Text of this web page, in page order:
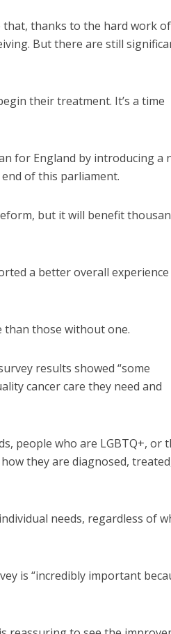
that, thanks to the hard work of
But there are still
their treatment. It’s a time
for England by introducing a
of this parliament.
but it will benefit
a better overall
than those without one.
results showed “some
cancer care they need and
people who are LGBTQ+, or
they are diagnosed,
needs, regardless of
is “incredibly important